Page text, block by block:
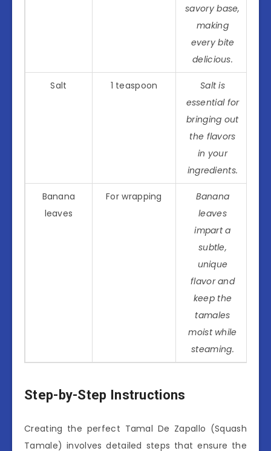
savory base,
making
every bite
delicious.
Salt 1 teaspoon
Salt is
essential for
bringing out
the flavors
in your
ingredients.
Banana
leaves
For wrapping
Banana
leaves
impart a
subtle,
unique
flavor and
keep the
tamales
moist while
steaming.
Step-by-Step Instructions
Creating the perfect Tamal De Zapallo (Squash
Tamale) involves detailed steps that ensure the